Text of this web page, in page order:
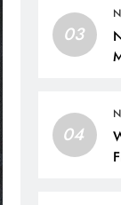
03
04